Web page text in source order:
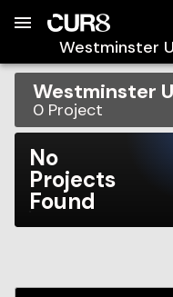
Westminster
Westminster
0 Project
No
Projects
Found